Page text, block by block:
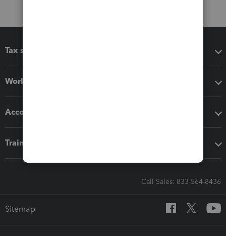
Tax software
Workflow add-ons
Accounting solutions
Training & support
Call Sales: 833-564-8436
Sitemap